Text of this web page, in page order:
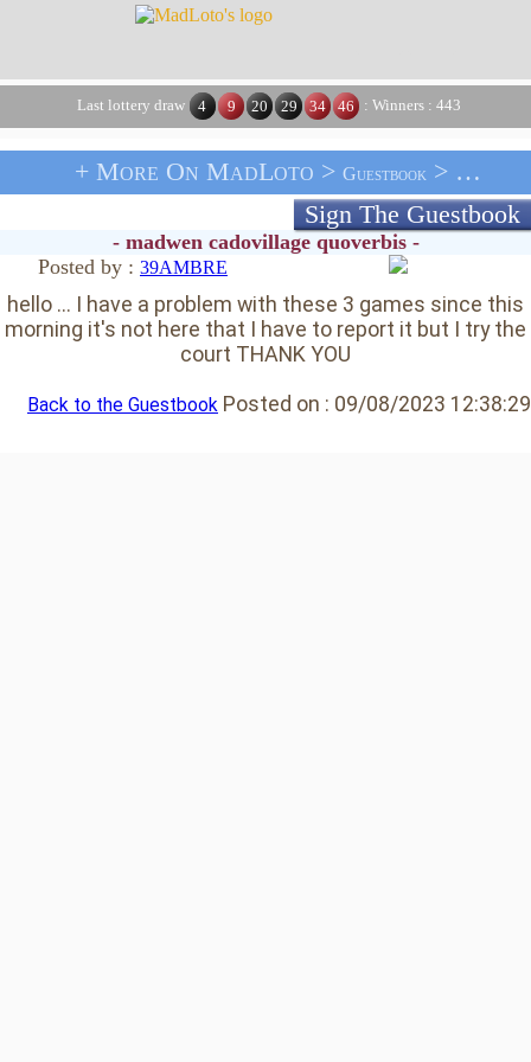
Last lottery draw 4 9 20 29 34 46 : Winners : 443
+ More On MadLoto > Guestbook> Message From 39AMBRE
Sign The Guestbook
- madwen cadovillage quoverbis -
Posted by : 39AMBRE
hello ... I have a problem with these 3 games since this
morning it's not here that I have to report it but I try the
court THANK YOU
Back to the Guestbook Posted on : 09/08/2023 12:38:29